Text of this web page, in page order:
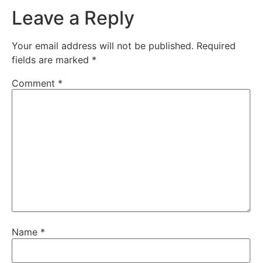
Leave a Reply
Your email address will not be published. Required
fields are marked *
Comment *
Name *